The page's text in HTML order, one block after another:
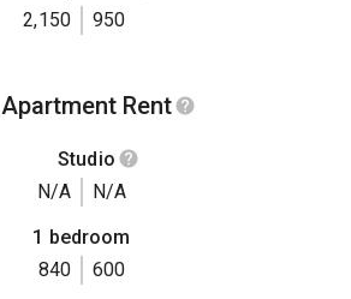
2,150
950
Apartment Rent
Studio
N/A
N/A
1 bedroom
840
600